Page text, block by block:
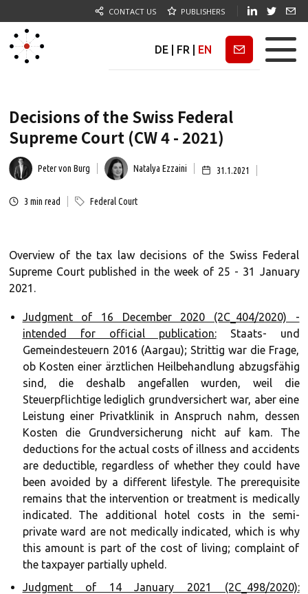
CONTACT US PUBLISHERS
DE FR EN Newsletter
Decisions of the Swiss Federal
Supreme Court (CW 4 - 2021)
Peter von Burg Natalya Ezzaini 31.1.2021
3 min read Federal Court
Overview of the tax law decisions of the Swiss Federal
Supreme Court published in the week of 25 - 31 January
2021.
Judgment of 16 December 2020 (2C_404/2020) -
intended for official publication:Staats- und
Gemeindesteuern 2016 (Aargau); Strittig war die Frage,
ob Kosten einer ärztlichen Heilbehandlung abzugsfähig
sind, die deshalb angefallen wurden, weil die
Steuerpflichtige lediglich grundversichert war, aber eine
Leistung einer Privatklinik in Anspruch nahm, dessen
Kosten die Grundversicherung nicht auf kam. The
deductions for the actual costs of illness and accidents
are deductible, regardless of whether they could have
been avoided by a different lifestyle. The prerequisite
remains that the intervention or treatment is medically
indicated. The additional hotel costs in the semi-
private ward are not medically indicated, which is why
this amount is part of the cost of living; complaint of
the taxpayer partially upheld.
Judgment of 14 January 2021 (2C_498/2020):